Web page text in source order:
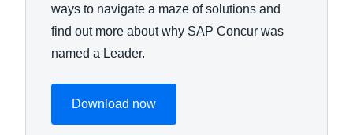
ways to navigate a maze of solutions and
find out more about why SAP Concur was
named a Leader.
Download now